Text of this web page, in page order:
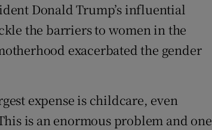
Donald Trump’s influential
the barriers to women in the
exacerbated the gender
expense is childcare, even
is an enormous problem and one